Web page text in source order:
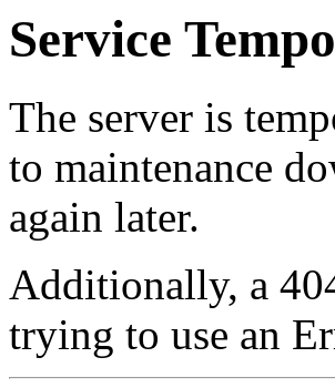
Service
The server is
to maintenance
again later.
Additionally, a
trying to use an